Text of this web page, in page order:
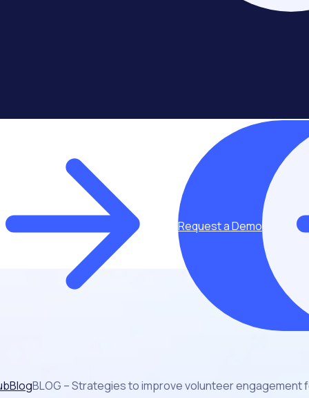
Request a Demo
BlogBLOG – Strategies to improve volunteer